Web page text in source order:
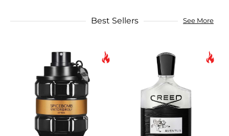
Best Sellers See More